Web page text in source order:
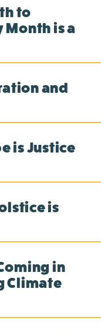
to
is a
and
is Justice
is
in
Climate